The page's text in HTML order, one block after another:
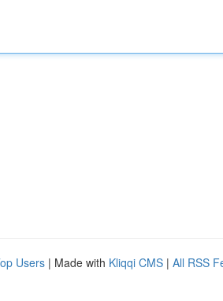
Users | Made with Kliqqi CMS | All RSS